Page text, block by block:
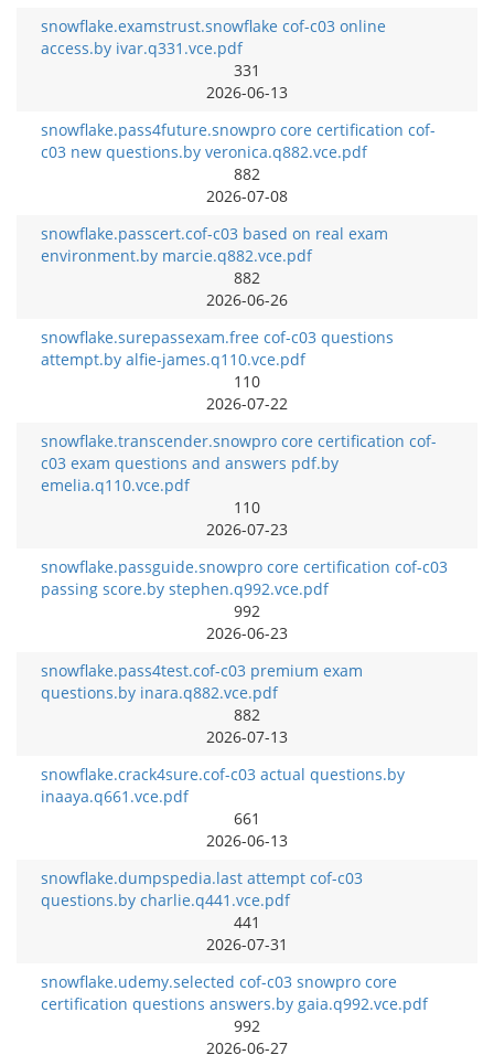
snowflake.examstrust.snowflake cof-c03 online
access.by ivar.q331.vce.pdf
331
2026-06-13
snowflake.pass4future.snowpro core certification cof-
c03 new questions.by veronica.q882.vce.pdf
882
2026-07-08
snowflake.passcert.cof-c03 based on real exam
environment.by marcie.q882.vce.pdf
882
2026-06-26
snowflake.surepassexam.free cof-c03 questions
attempt.by alfie-james.q110.vce.pdf
110
2026-07-22
snowflake.transcender.snowpro core certification cof-
c03 exam questions and answers pdf.by
emelia.q110.vce.pdf
110
2026-07-23
snowflake.passguide.snowpro core certification cof-c03
passing score.by stephen.q992.vce.pdf
992
2026-06-23
snowflake.pass4test.cof-c03 premium exam
questions.by inara.q882.vce.pdf
882
2026-07-13
snowflake.crack4sure.cof-c03 actual questions.by
inaaya.q661.vce.pdf
661
2026-06-13
snowflake.dumpspedia.last attempt cof-c03
questions.by charlie.q441.vce.pdf
441
2026-07-31
snowflake.udemy.selected cof-c03 snowpro core
certification questions answers.by gaia.q992.vce.pdf
992
2026-06-27